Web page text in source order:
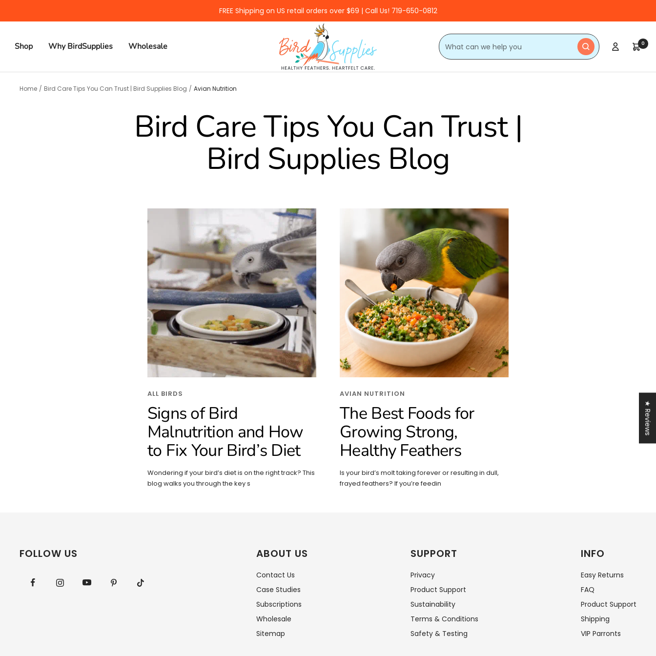
FREE Shipping on US retail orders over $69 | Call Us! 719-650-0812
Shop Why BirdSupplies Wholesale
BirdSupplies.com
0
Home Bird Care Tips You Can Trust | Bird Supplies Blog Avian Nutrition
Bird Care Tips You Can Trust |
Bird Supplies Blog
ALL BIRDS
Signs of Bird
Malnutrition and How
to Fix Your Bird’s Diet
Wondering if your bird’s diet is on the right track? This
blog walks you through the key s
AVIAN NUTRITION
The Best Foods for
Growing Strong,
Healthy Feathers
Is your bird’s molt taking forever or resulting in dull,
frayed feathers? If you’re feedin
FOLLOW US ABOUT US
Contact Us
Case Studies
Subscriptions
Wholesale
Sitemap
SUPPORT
Privacy
Product Support
Sustainability
Terms & Conditions
Safety & Testing
INFO
Easy Returns
FAQ
Product Support
Shipping
VIP Parronts
★ Reviews